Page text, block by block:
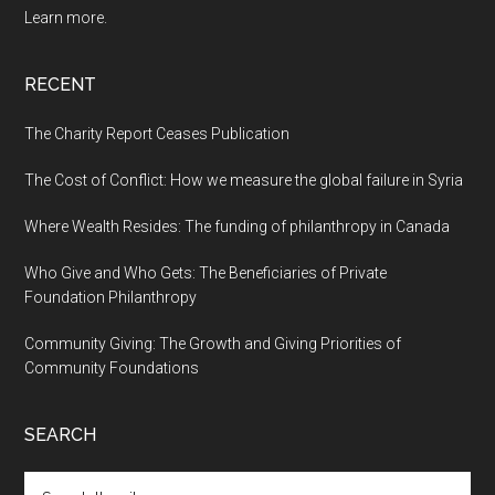
Learn more.
RECENT
The Charity Report Ceases Publication
The Cost of Conflict: How we measure the global failure in Syria
Where Wealth Resides: The funding of philanthropy in Canada
Who Give and Who Gets: The Beneficiaries of Private
Foundation Philanthropy
Community Giving: The Growth and Giving Priorities of
Community Foundations
SEARCH